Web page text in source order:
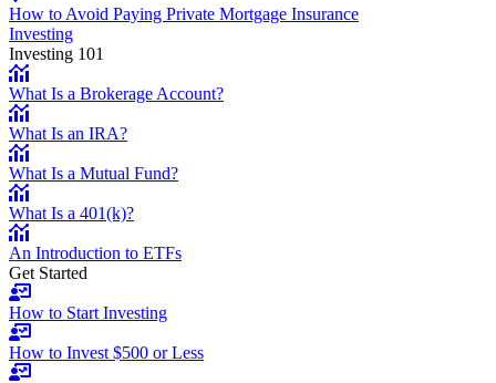
How to Avoid Paying Private Mortgage Insurance
Investing
Investing 101
What Is a Brokerage Account?
What Is an IRA?
What Is a Mutual Fund?
What Is a 401(k)?
An Introduction to ETFs
Get Started
How to Start Investing
How to Invest $500 or Less